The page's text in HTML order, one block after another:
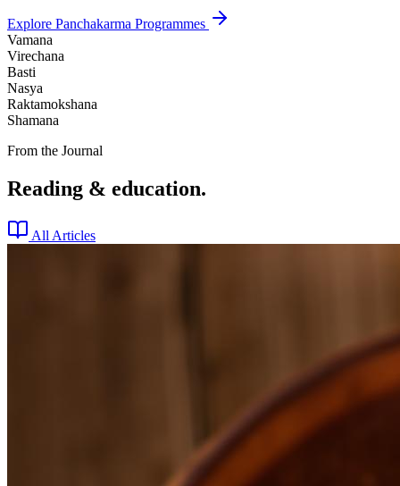
Explore Panchakarma Programmes
Vamana
Virechana
Basti
Nasya
Raktamokshana
Shamana
From the Journal
Reading & education.
All Articles